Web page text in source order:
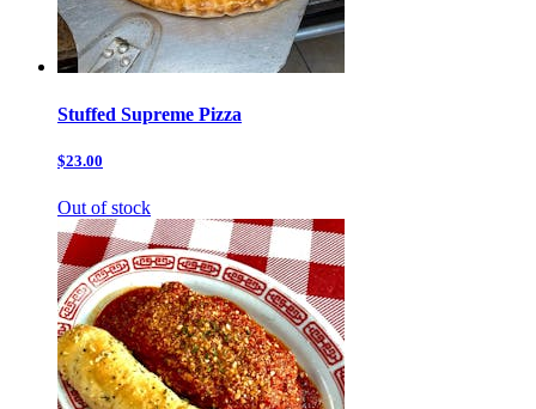
Stuffed Supreme Pizza
$23.00
Out of stock